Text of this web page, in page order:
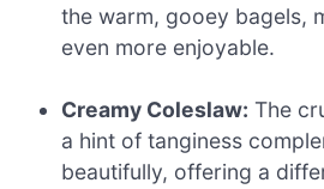
the warm, gooey bagels,
even more enjoyable.
Creamy Coleslaw: The
a hint of tanginess
beautifully, offering a